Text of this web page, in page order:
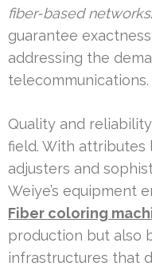
fiber-based networks
guarantee
addressing the
telecommunications.
Quality and
field. With attributes
adjusters and
Weiye’s equipment
Fiber coloring
production but also
infrastructures that